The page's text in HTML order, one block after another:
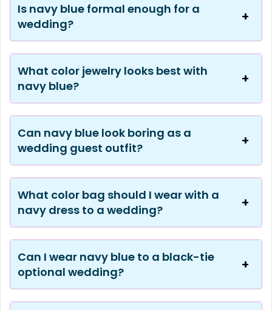
Is navy blue formal enough for a
wedding?
What color jewelry looks best with
navy blue?
Can navy blue look boring as a
wedding guest outfit?
What color bag should I wear with a
navy dress to a wedding?
Can I wear navy blue to a black-tie
optional wedding?